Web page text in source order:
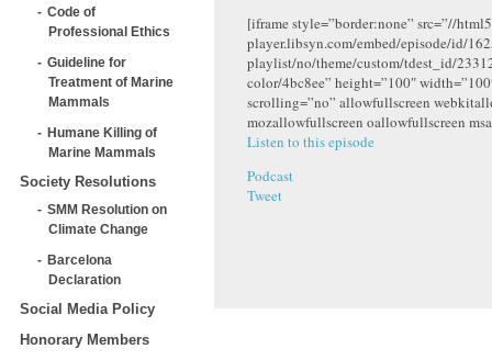
Code of
Professional Ethics
Guideline for
Treatment of Marine
Mammals
Humane Killing of
Marine Mammals
Society Resolutions
SMM Resolution on
Climate Change
Barcelona
Declaration
Social Media Policy
Honorary Members
[iframe style=”border:none” src=”//
player.libsyn.com/embed/episode/id/
playlist/no/theme/custom/tdest_id/
color/4bc8ee” height=”100″
scrolling=”no” allowfullscreen
mozallowfullscreen oallowfullscreen
Listen to this episode
Podcast
Tweet